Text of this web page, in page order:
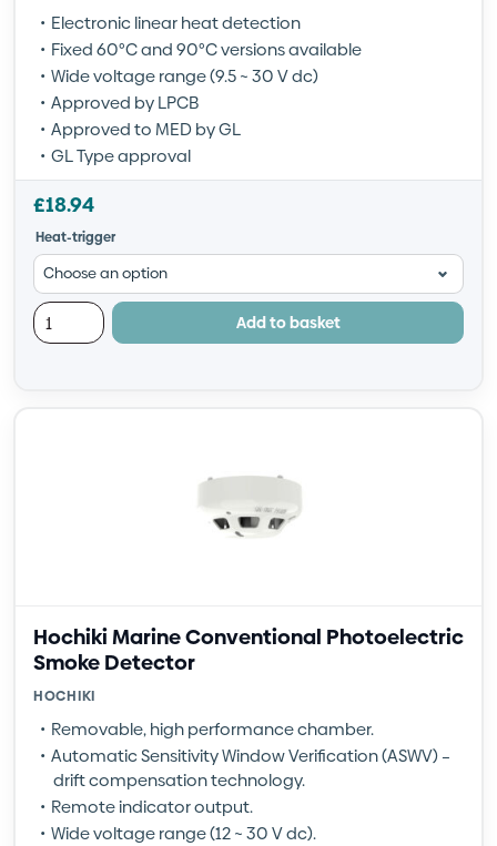
Electronic linear heat detection
Fixed 60°C and 90°C versions available
Wide voltage range (9.5 ~ 30 V dc)
Approved by LPCB
Approved to MED by GL
GL Type approval
£18.94
Heat-trigger
Add to basket
Hochiki Marine Conventional Photoelectric
Smoke Detector
HOCHIKI
Removable, high performance chamber.
Automatic Sensitivity Window Verification (ASWV) –
drift compensation technology.
Remote indicator output.
Wide voltage range (12 ~ 30 V dc).